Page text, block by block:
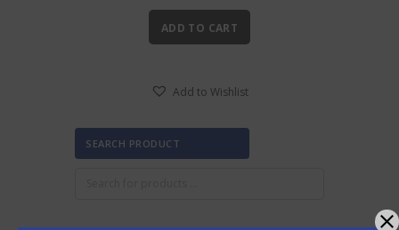
ADD TO CART
Add to Wishlist
SEARCH PRODUCT